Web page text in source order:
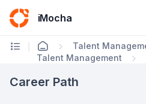
iMocha
Talent Management
Career Path